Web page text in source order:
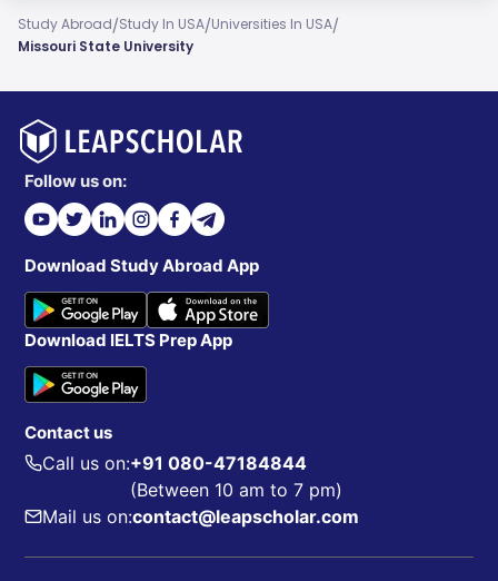
Study Abroad/Study In USA/Universities In USA/
Missouri State University
Follow us on:
Download Study Abroad App
Download IELTS Prep App
Contact us
Call us on:+91 080-47184844
(Between 10 am to 7 pm)
Mail us on:contact@leapscholar.com